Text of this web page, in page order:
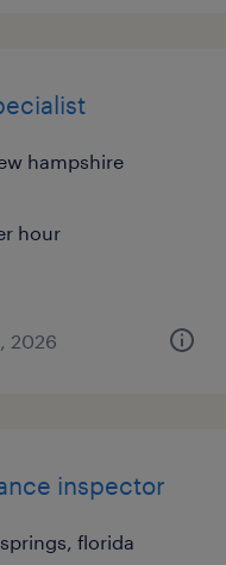
hampshire
hour
2026
inspector
florida